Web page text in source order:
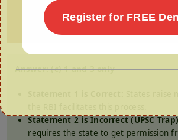
(d) All of the above
Answer: (c) 1 and 3 only
Statement 2 is Incorrect (UPSC
requires the state to get permission
Register for FREE